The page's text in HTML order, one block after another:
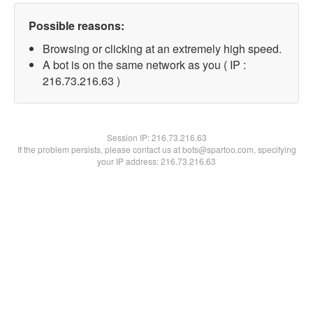
Possible reasons:
Browsing or clicking at an extremely high speed.
A bot is on the same network as you ( IP :
216.73.216.63 )
Session IP:216.73.216.63
If the problem persists, please contact us at bots@spartoo.com, specifying
your IP address: 216.73.216.63